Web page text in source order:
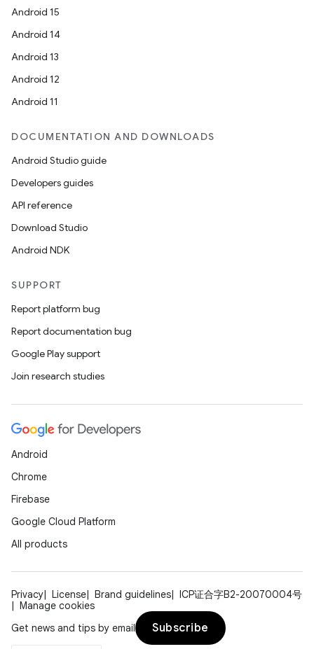
Android 15
Android 14
Android 13
Android 12
Android 11
DOCUMENTATION AND DOWNLOADS
Android Studio guide
Developers guides
API reference
Download Studio
Android NDK
SUPPORT
Report platform bug
Report documentation bug
Google Play support
Join research studies
Android
Chrome
Firebase
Google Cloud Platform
All products
Privacy License Brand guidelines
ICP证合字B2-20070004号
Manage cookies
Get news and tips by email
Subscribe